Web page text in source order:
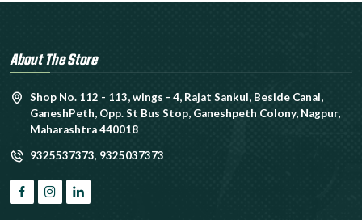
About The Store
Shop No. 112 - 113, wings - 4, Rajat Sankul, Beside Canal,
GaneshPeth, Opp. St Bus Stop, Ganeshpeth Colony, Nagpur,
Maharashtra 440018
9325537373, 9325037373